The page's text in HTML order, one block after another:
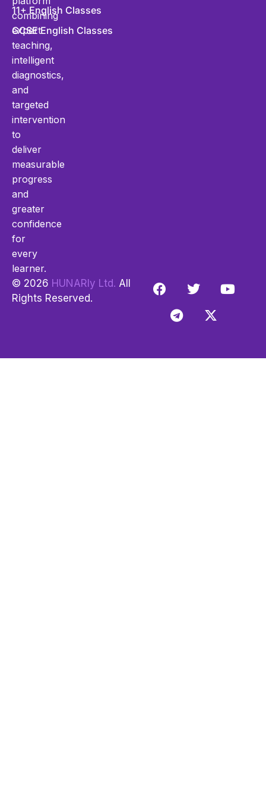
combining
expert
teaching,
intelligent
diagnostics,
and
targeted
intervention
to
deliver
measurable
progress
and
greater
confidence
for
every
learner.
11+ English Classes
GCSE English Classes
© 2026 HUNARly Ltd. All
Rights Reserved.